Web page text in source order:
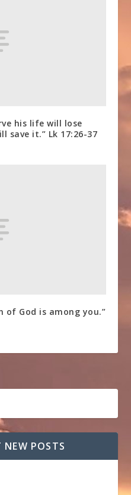
his life will lose
save it.” Lk 17:26-37
of God is among you.”
POSTS